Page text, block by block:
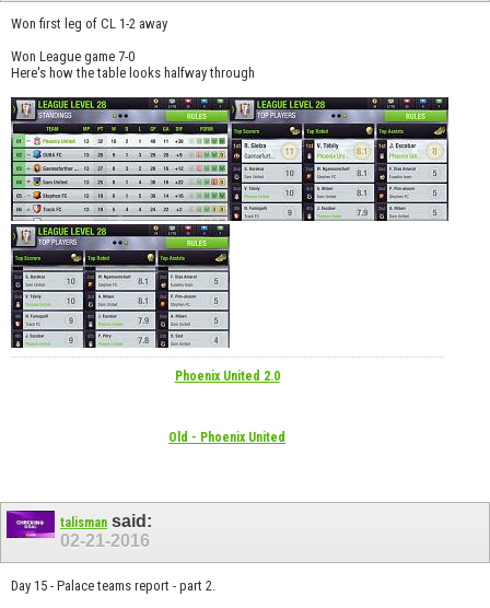
Won first leg of CL 1-2 away
Won League game 7-0
Here's how the table looks halfway through
Phoenix United 2.0
Old - Phoenix United
talisman said:
02-21-2016
Day 15 - Palace teams report - part 2.